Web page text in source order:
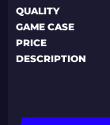
QUALITY
GAME CASE
PRICE
DESCRIPTION